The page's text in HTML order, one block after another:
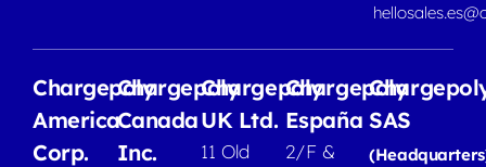
Chargepoly
America
Corp.
Chargepoly
Canada
Inc.
Chargepoly
UK Ltd.
11 Old
Chargepoly
España
2/F &
SAS